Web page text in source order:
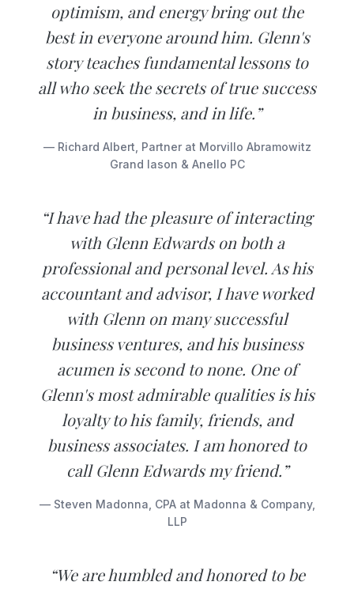
optimism, and energy bring out the
best in everyone around him. Glenn's
story teaches fundamental lessons to
all who seek the secrets of true success
in business, and in life.”
— Richard Albert, Partner at Morvillo Abramowitz
Grand Iason & Anello PC
“I have had the pleasure of interacting
with Glenn Edwards on both a
professional and personal level. As his
accountant and advisor, I have worked
with Glenn on many successful
business ventures, and his business
acumen is second to none. One of
Glenn's most admirable qualities is his
loyalty to his family, friends, and
business associates. I am honored to
call Glenn Edwards my friend.”
— Steven Madonna, CPA at Madonna & Company,
LLP
“We are humbled and honored to be